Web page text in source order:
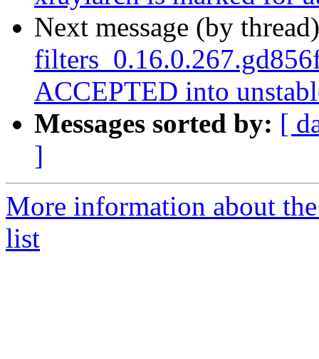
Next message (by
ACCEPTED into
Messages sorted by: [
]
More information about
list